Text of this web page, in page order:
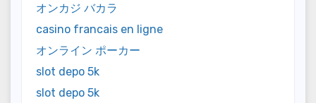
オンカジ バカラ
casino francais en ligne
オンライン ポーカー
slot depo 5k
slot depo 5k